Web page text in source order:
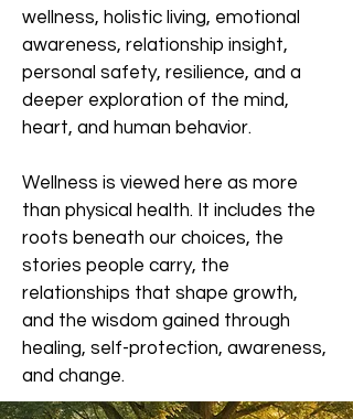
wellness, holistic living, emotional
awareness, relationship insight,
personal safety, resilience, and a
deeper exploration of the mind,
heart, and human behavior.
Wellness is viewed here as more
than physical health. It includes the
roots beneath our choices, the
stories people carry, the
relationships that shape growth,
and the wisdom gained through
healing, self-protection, awareness,
and change.